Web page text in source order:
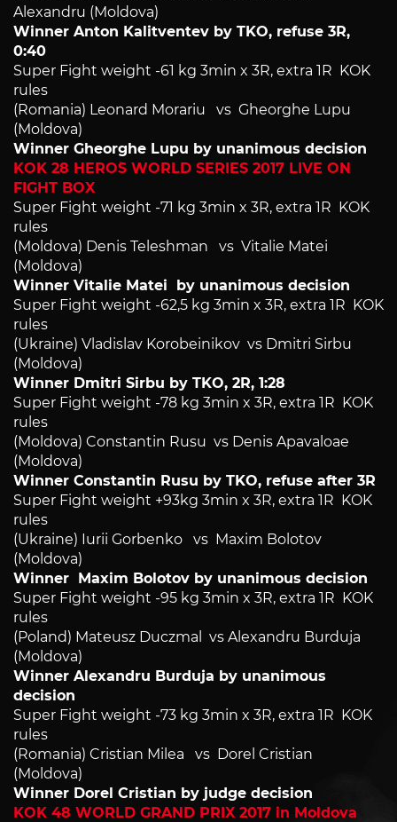
Alexandru (Moldova)
Winner Anton Kalitventev by TKO, refuse 3R,
0:40
Super Fight weight -61 kg 3min x 3R, extra 1R KOK
rules
(Romania) Leonard Morariu vs Gheorghe Lupu
(Moldova)
Winner Gheorghe Lupu by unanimous decision
KOK 28 HERO`S WORLD SERIES 2017 LIVE ON
FIGHT BOX
Super Fight weight -71 kg 3min x 3R, extra 1R KOK
rules
(Moldova) Denis Teleshman vs Vitalie Matei
(Moldova)
Winner Vitalie Matei by unanimous decision
Super Fight weight -62,5 kg 3min x 3R, extra 1R KOK
rules
(Ukraine) Vladislav Korobeinikov vs Dmitri Sirbu
(Moldova)
Winner Dmitri Sirbu by TKO, 2R, 1:28
Super Fight weight -78 kg 3min x 3R, extra 1R KOK
rules
(Moldova) Constantin Rusu vs Denis Apavaloae
(Moldova)
Winner Constantin Rusu by TKO, refuse after 3R
Super Fight weight +93kg 3min x 3R, extra 1R KOK
rules
(Ukraine) Iurii Gorbenko vs Maxim Bolotov
(Moldova)
Winner Maxim Bolotov by unanimous decision
Super Fight weight -95 kg 3min x 3R, extra 1R KOK
rules
(Poland) Mateusz Duczmal vs Alexandru Burduja
(Moldova)
Winner Alexandru Burduja by unanimous
decision
Super Fight weight -73 kg 3min x 3R, extra 1R KOK
rules
(Romania) Cristian Milea vs Dorel Cristian
(Moldova)
Winner Dorel Cristian by judge decision
KOK 48 WORLD GRAND PRIX 2017 in Moldova